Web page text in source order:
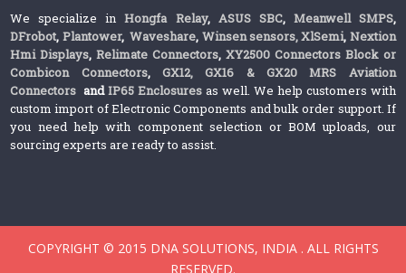
We specialize inHongfa Relay, ASUS SBC, Meanwell SMPS,
DFrobot, Plantower,Waveshare, Winsen sensors,XlSemi, Nextion
Hmi Displays,Relimate Connectors,XY2500 Connectors Block or
Combicon Connectors, GX12, GX16 & GX20 MRS Aviation
Connectors andIP65 Enclosures as well. We help customers with
custom import of Electronic Components and bulk order support. If
you need help with component selection or BOM uploads, our
sourcing experts are ready to assist.
COPYRIGHT © 2015 DNA SOLUTIONS, INDIA . ALL RIGHTS
RESERVED.